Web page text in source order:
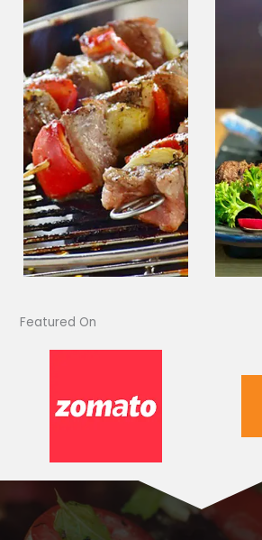
Featured On​